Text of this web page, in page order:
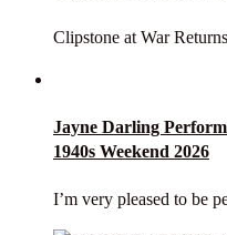
Clipstone at War
Jayne Darling
1940s Weekend 2026
I’m very pleased to be